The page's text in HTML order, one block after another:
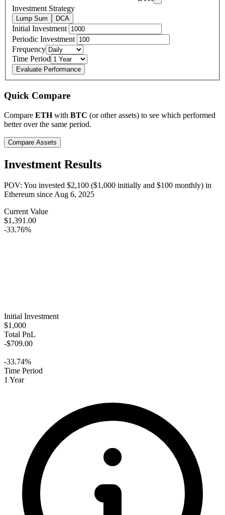
Investment Strategy
Lump Sum DCA
Initial Investment
Periodic Investment
Frequency
Time Period
Evaluate Performance
Quick Compare
Compare ETHwith BTC (or other assets) to see which performed
better over the same period.
Compare Assets
Investment Results
POV: You invested $2,100 ($1,000 initially and $100 monthly) in
Ethereum sinceAug 6, 2025
Current Value
$1,391.00
-33.76%
Initial Investment
$1,000
Total PnL
-$709.00
-33.74%
Time Period
1 Year